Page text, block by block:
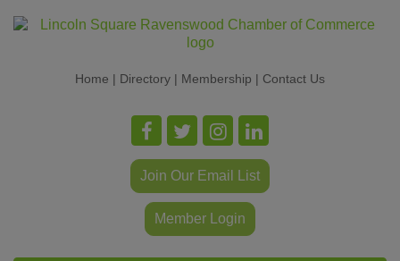
Home | Directory | Membership | Contact Us
Join Our Email List
Member Login